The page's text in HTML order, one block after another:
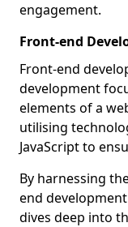
engagement.
Front-end
Front-end
development
elements of a
utilising
JavaScript to
By harnessing
end
dives deep into